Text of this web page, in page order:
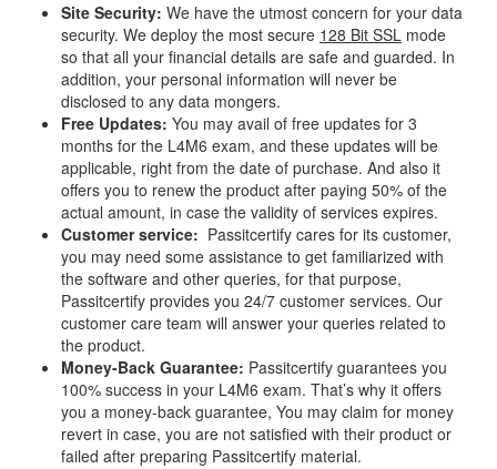
Site Security: We have the utmost concern for your data
security. We deploy the most secure 128 Bit SSL mode
so that all your financial details are safe and guarded. In
addition, your personal information will never be
disclosed to any data mongers.
Free Updates: You may avail of free updates for 3
months for the L4M6 exam, and these updates will be
applicable, right from the date of purchase. And also it
offers you to renew the product after paying 50% of the
actual amount, in case the validity of services expires.
Customer service: Passitcertify cares for its customer,
you may need some assistance to get familiarized with
the software and other queries, for that purpose,
Passitcertify provides you 24/7 customer services. Our
customer care team will answer your queries related to
the product.
Money-Back Guarantee: Passitcertify guarantees you
100% success in your L4M6 exam. That’s why it offers
you a money-back guarantee, You may claim for money
revert in case, you are not satisfied with their product or
failed after preparing Passitcertify material.